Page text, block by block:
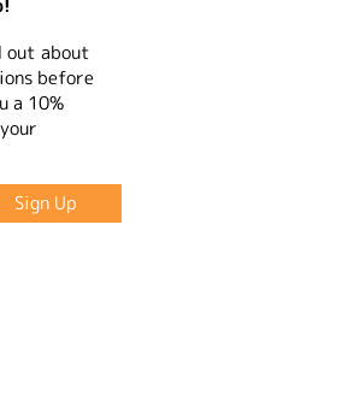
out about
before
a 10%